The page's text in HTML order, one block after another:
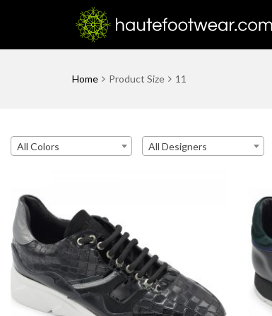
Home Product Size 11
All Colors All Designers